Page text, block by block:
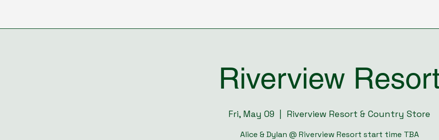
Riverview
Fri, May 09 Riverview Resort & Country Store
Alice & Dylan @ Riverview Resort start time TBA